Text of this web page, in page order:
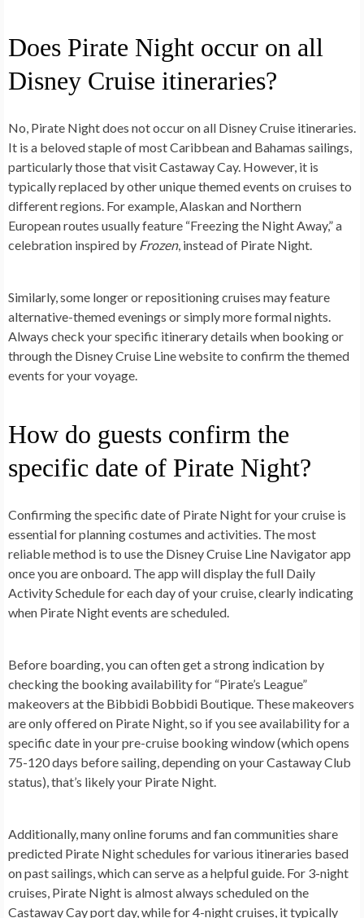
Does Pirate Night occur on all
Disney Cruise itineraries?
No, Pirate Night does not occur on all Disney Cruise itineraries.
It is a beloved staple of most Caribbean and Bahamas sailings,
particularly those that visit Castaway Cay. However, it is
typically replaced by other unique themed events on cruises to
different regions. For example, Alaskan and Northern
European routes usually feature “Freezing the Night Away,” a
celebration inspired by Frozen, instead of Pirate Night.
Similarly, some longer or repositioning cruises may feature
alternative-themed evenings or simply more formal nights.
Always check your specific itinerary details when booking or
through the Disney Cruise Line website to confirm the themed
events for your voyage.
How do guests confirm the
specific date of Pirate Night?
Confirming the specific date of Pirate Night for your cruise is
essential for planning costumes and activities. The most
reliable method is to use the Disney Cruise Line Navigator app
once you are onboard. The app will display the full Daily
Activity Schedule for each day of your cruise, clearly indicating
when Pirate Night events are scheduled.
Before boarding, you can often get a strong indication by
checking the booking availability for “Pirate’s League”
makeovers at the Bibbidi Bobbidi Boutique. These makeovers
are only offered on Pirate Night, so if you see availability for a
specific date in your pre-cruise booking window (which opens
75-120 days before sailing, depending on your Castaway Club
status), that’s likely your Pirate Night.
Additionally, many online forums and fan communities share
predicted Pirate Night schedules for various itineraries based
on past sailings, which can serve as a helpful guide. For 3-night
cruises, Pirate Night is almost always scheduled on the
Castaway Cay port day, while for 4-night cruises, it typically